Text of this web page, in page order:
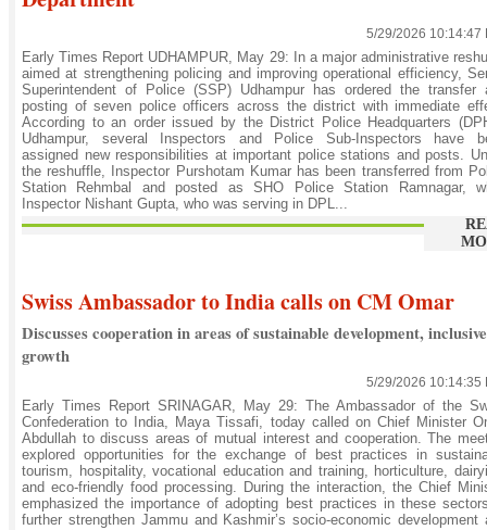
5/29/2026 10:14:47
Early Times Report UDHAMPUR, May 29: In a major administrative
aimed at strengthening policing and improving operational efficiency,
Superintendent of Police (SSP) Udhampur has ordered the transfer
posting of seven police officers across the district with immediate
According to an order issued by the District Police Headquarters
Udhampur, several Inspectors and Police Sub-Inspectors have
assigned new responsibilities at important police stations and posts.
the reshuffle, Inspector Purshotam Kumar has been transferred from
Station Rehmbal and posted as SHO Police Station Ramnagar,
Inspector Nishant Gupta, who was serving in DPL...
Swiss Ambassador to India calls on CM Omar
Discusses cooperation in areas of sustainable development, inclusive
growth
5/29/2026 10:14:35
Early Times Report SRINAGAR, May 29: The Ambassador of the
Confederation to India, Maya Tissafi, today called on Chief Minister
Abdullah to discuss areas of mutual interest and cooperation. The
explored opportunities for the exchange of best practices in
tourism, hospitality, vocational education and training, horticulture,
and eco-friendly food processing. During the interaction, the Chief
emphasized the importance of adopting best practices in these
further strengthen Jammu and Kashmir’s socio-economic development